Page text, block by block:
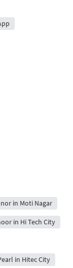
in Moti Nagar
in Hi Tech City
in Hitec City